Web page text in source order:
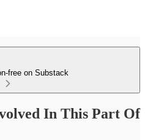
free on Substack
In This Part Of